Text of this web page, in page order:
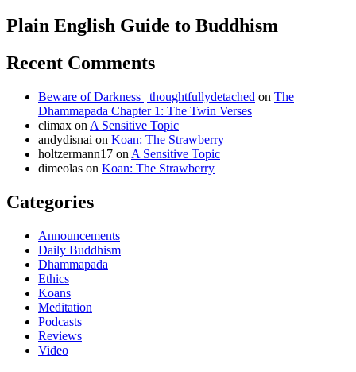
Plain English Guide to Buddhism
Recent Comments
Beware of Darkness | thoughtfullydetached on The
Dhammapada Chapter 1: The Twin Verses
climax on A Sensitive Topic
andydisnai on Koan: The Strawberry
holtzermann17 on A Sensitive Topic
dimeolas on Koan: The Strawberry
Categories
Announcements
Daily Buddhism
Dhammapada
Ethics
Koans
Meditation
Podcasts
Reviews
Video